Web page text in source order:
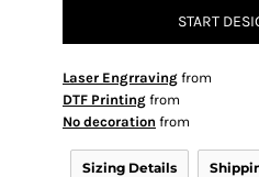
START
Laser Engrraving from
DTF Printing from
No decoration from
Sizing Details